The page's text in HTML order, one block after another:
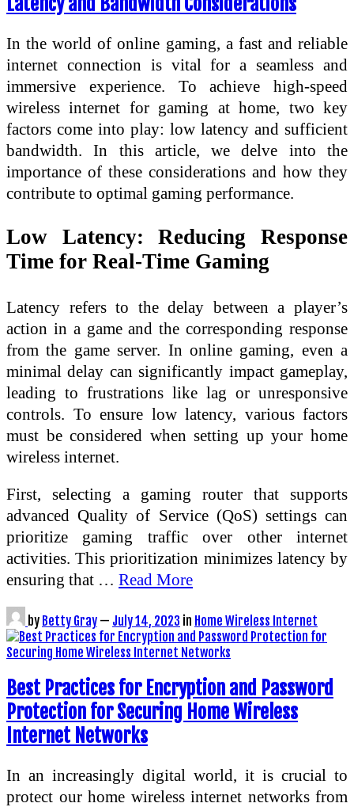
In the world of online gaming, a fast and reliable
internet connection is vital for a seamless and
immersive experience. To achieve high-speed
wireless internet for gaming at home, two key
factors come into play: low latency and sufficient
bandwidth. In this article, we delve into the
importance of these considerations and how they
contribute to optimal gaming performance.
Low Latency: Reducing Response
Time for Real-Time Gaming
Latency refers to the delay between a player’s
action in a game and the corresponding response
from the game server. In online gaming, even a
minimal delay can significantly impact gameplay,
leading to frustrations like lag or unresponsive
controls. To ensure low latency, various factors
must be considered when setting up your home
wireless internet.
First, selecting a gaming router that supports
advanced Quality of Service (QoS) settings can
prioritize gaming traffic over other internet
activities. This prioritization minimizes latency by
ensuring that … Read More
by Betty Gray — July 14, 2023 in Home Wireless Internet
Best Practices for Encryption and Password
Protection for Securing Home Wireless
Internet Networks
In an increasingly digital world, it is crucial to
protect our home wireless internet networks from